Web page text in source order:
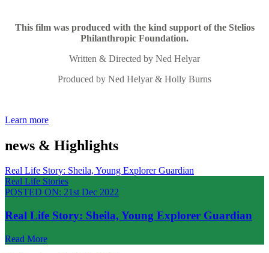
This film was produced with the kind support of the Stelios
Philanthropic Foundation.
Written & Directed by Ned Helyar
Produced by Ned Helyar & Holly Burns
Learn more
news & Highlights
Real Life Story: Sheila, Young Explorer Guardian
Real Life Stories
POSTED ON: 21st Dec 2022
Real Life Story: Sheila, Young Explorer Guardian
Read More